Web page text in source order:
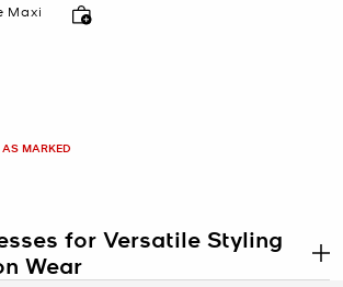
Maxi
MARKED
for Versatile Styling
Wear